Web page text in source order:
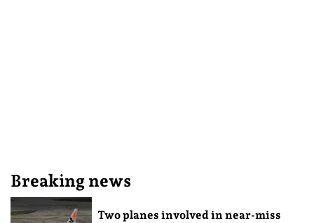
Breaking news
Two planes involved in near-miss